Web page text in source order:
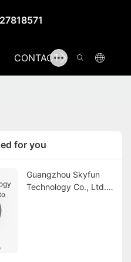
CONTACT US
for you
Guangzhou Skyfun
Technology Co., Ltd.